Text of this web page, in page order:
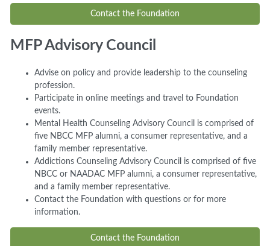
Contact the Foundation
MFP Advisory Council
Advise on policy and provide leadership to the counseling
profession.
Participate in online meetings and travel to Foundation
events.
Mental Health Counseling Advisory Council is comprised of
five NBCC MFP alumni, a consumer representative, and a
family member representative.
Addictions Counseling Advisory Council is comprised of five
NBCC or NAADAC MFP alumni, a consumer representative,
and a family member representative.
Contact the Foundation with questions or for more
information.
Contact the Foundation